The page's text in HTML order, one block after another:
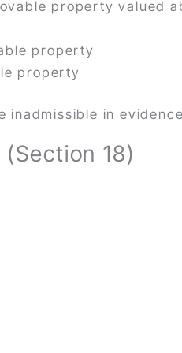
property valued
property
property
inadmissible in
18)